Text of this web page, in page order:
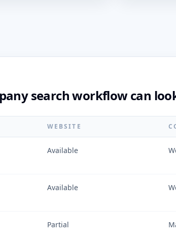
search workflow can
WEBSITE
Available
Available
Partial